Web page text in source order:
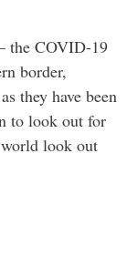
the COVID-19
border,
they have been
to look out for
look out